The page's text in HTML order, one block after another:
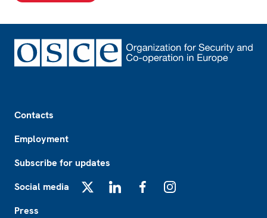
Contacts
Employment
Subscribe for updates
Social media
Press